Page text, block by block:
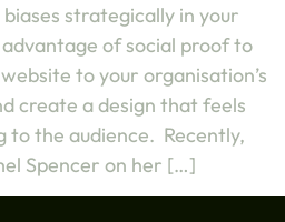
strategically in your
of social proof to
to your organisation’s
create a design that feels
to the audience. Recently,
Spencer on her […]